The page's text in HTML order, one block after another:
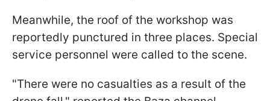
Meanwhile, the roof of the workshop was
reportedly punctured in three places. Special
service personnel were called to the scene.
"There were no casualties as a result of the